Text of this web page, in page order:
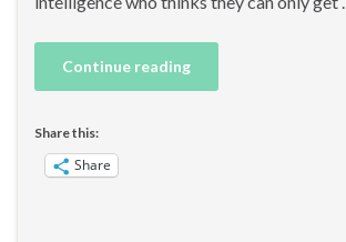
Continue reading
Share this:
Share